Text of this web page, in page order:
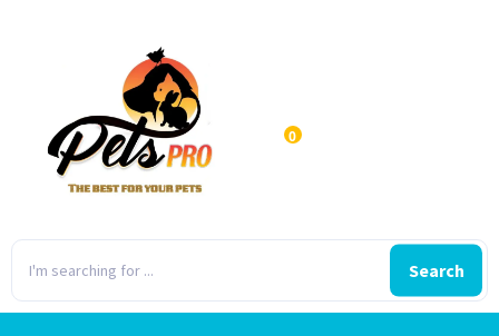
Search
0